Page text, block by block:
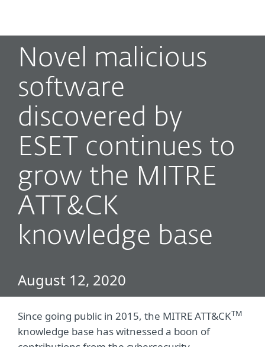
Novel malicious
software
discovered by
ESET continues to
grow the MITRE
ATT&CK
knowledge base
August 12, 2020
Since going public in 2015, the MITRE ATT&CKTM
knowledge base has witnessed a boon of